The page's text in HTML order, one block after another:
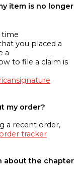
item is no longer
time
you placed a
a
to file a claim is
my order?
a recent order,
order tracker
about the chapter